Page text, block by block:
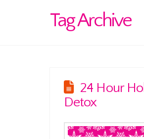
Tag Archive
24 Hour
Detox